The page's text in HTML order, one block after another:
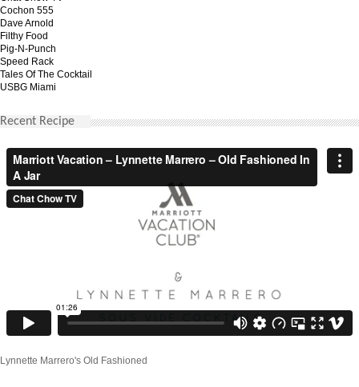
Cochon 555
Dave Arnold
Filthy Food
Pig-N-Punch
Speed Rack
Tales Of The Cocktail
USBG Miami
Recent Recipe
Lynnette Marrero's Old Fashioned